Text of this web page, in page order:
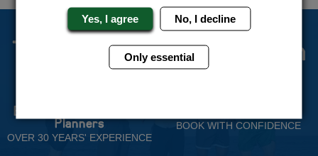
The Stag Experts You Can
Trust
Experienced Stag Party
Planners
OVER 30 YEARS' EXPERIENCE
BOOK WITH CONFIDENCE
Yes, I agree No, I decline
Only essential